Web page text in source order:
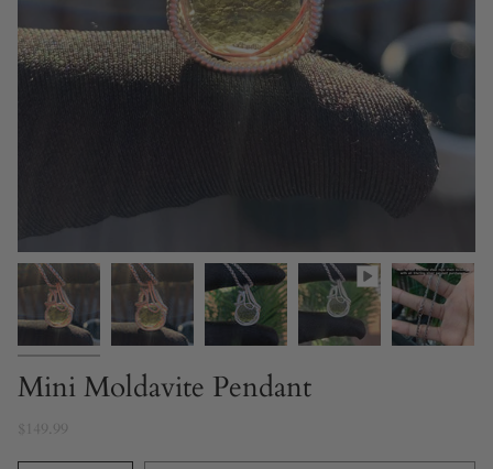
Mini Moldavite Pendant
$149.99